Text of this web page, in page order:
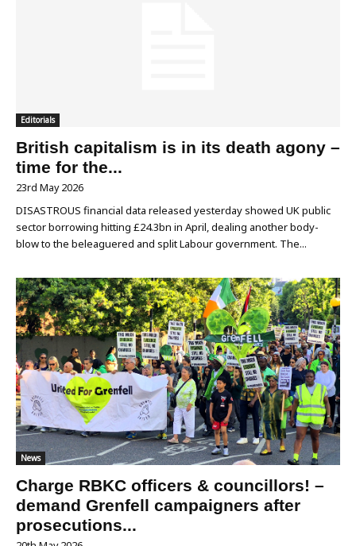
Editorials
British capitalism is in its death agony –
time for the...
23rd May 2026
DISASTROUS financial data released yesterday showed UK public
sector borrowing hitting £24.3bn in April, dealing another body-
blow to the beleaguered and split Labour government. The...
News
Charge RBKC officers & councillors! –
demand Grenfell campaigners after
prosecutions...